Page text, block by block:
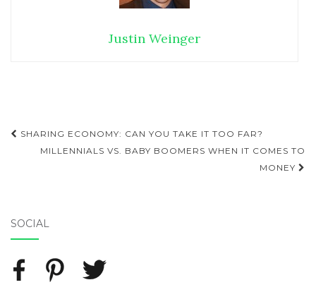
Justin Weinger
Post navigation
SHARING ECONOMY: CAN YOU TAKE IT TOO FAR?
MILLENNIALS VS. BABY BOOMERS WHEN IT COMES TO
MONEY
SOCIAL